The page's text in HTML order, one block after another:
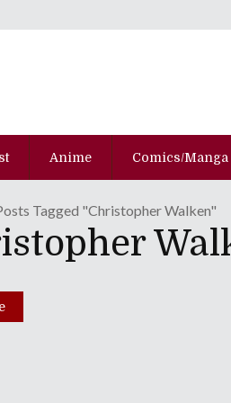
Anime Comics/Manga
Tagged "Christopher Walken"